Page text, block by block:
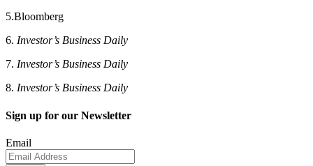
5.Bloomberg
6. Investor’s Business Daily
7. Investor’s Business Daily
8. Investor’s Business Daily
Sign up for our Newsletter
Email